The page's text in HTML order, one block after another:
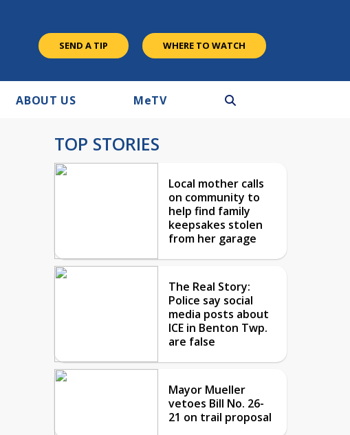
SEND A TIP WHERE TO WATCH
ABOUT US MeTV
TOP STORIES
Local mother calls
on community to
help find family
keepsakes stolen
from her garage
The Real Story:
Police say social
media posts about
ICE in Benton Twp.
are false
Mayor Mueller
vetoes Bill No. 26-
21 on trail proposal